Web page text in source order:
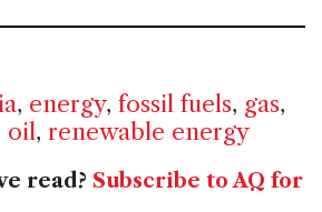
, energy, fossil fuels, gas,
oil, renewable energy
read? Subscribe to AQ for